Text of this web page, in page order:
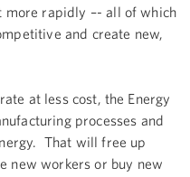
more rapidly –- all of which
and create new,
at less cost, the Energy
processes and
That will free up
new workers or buy new